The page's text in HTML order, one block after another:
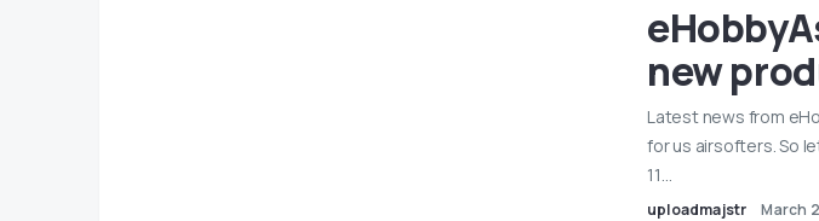
new
Latest news from
for us airsofters. So
11…
uploadmajstr March